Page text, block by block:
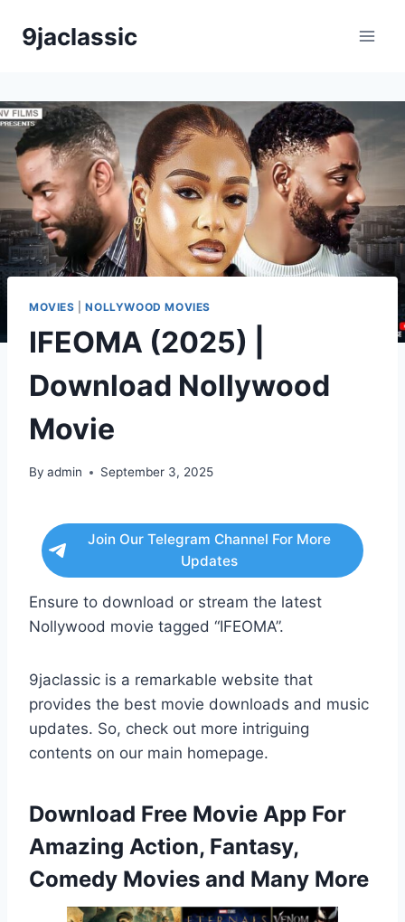
9jaclassic
MOVIES |NOLLYWOOD MOVIES
IFEOMA (2025) |
Download Nollywood
Movie
By admin September 3, 2025
Join Our Telegram Channel For More
Updates
Ensure to download or stream the latest
Nollywood movie tagged “IFEOMA”.
9jaclassic is a remarkable website that
provides the best movie downloads and music
updates. So, check out more intriguing
contents on our main homepage.
Download Free Movie App For
Amazing Action, Fantasy,
Comedy Movies and Many More